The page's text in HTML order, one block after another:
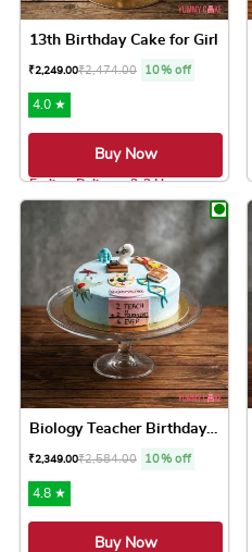
13th Birthday Cake for Girl
₹2,249.00₹2,474.00 10% off
4.0 ★
Buy Now
Earliest Delivery: 2-3 Hrs
This product
Biology Teacher Birthday Cake
₹2,349.00₹2,584.00 10% off
4.8 ★
Buy Now